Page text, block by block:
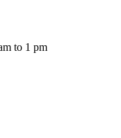
to 1 pm